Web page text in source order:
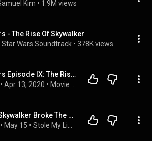
Kim • 1.9M views
- The Rise Of Skywalker
Star Wars Soundtrack • 378K views
Star Wars Episode IX: The Rise Of Skywalker Movie Commentary
• Apr 13, 2020 •
Rise of Skywalker Broke The Trilogy. - Fireside Discussion
• May 15 •